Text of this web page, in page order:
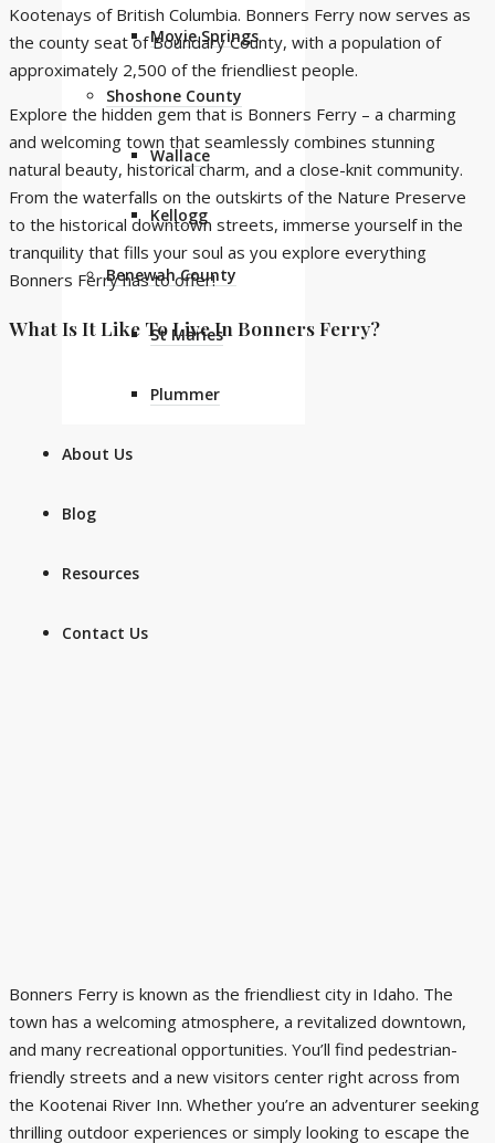
Moyie Springs
Shoshone County
Wallace
Kellogg
Benewah County
St Maries
Plummer
About Us
Blog
Resources
Contact Us
Kootenays of British Columbia. Bonners Ferry now serves as
the county seat of Boundary County, with a population of
approximately 2,500 of the friendliest people.
Explore the hidden gem that is Bonners Ferry – a charming
and welcoming town that seamlessly combines stunning
natural beauty, historical charm, and a close-knit community.
From the waterfalls on the outskirts of the Nature Preserve
to the historical downtown streets, immerse yourself in the
tranquility that fills your soul as you explore everything
Bonners Ferry has to offer!
What Is It Like To Live In Bonners Ferry?
Bonners Ferry is known as the friendliest city in Idaho. The
town has a welcoming atmosphere, a revitalized downtown,
and many recreational opportunities. You’ll find pedestrian-
friendly streets and a new visitors center right across from
the Kootenai River Inn. Whether you’re an adventurer seeking
thrilling outdoor experiences or simply looking to escape the